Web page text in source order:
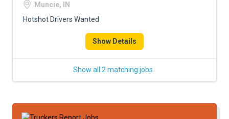
Muncie, IN
Hotshot Drivers Wanted
Show Details
Show all 2 matching jobs